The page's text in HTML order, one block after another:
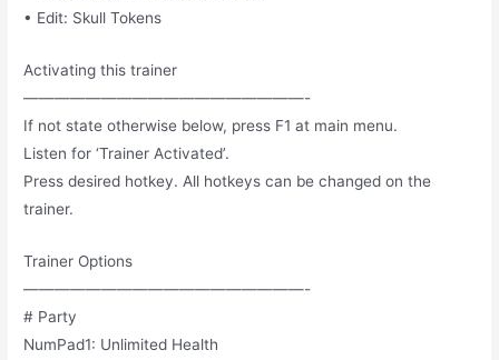
• Edit: Skull Tokens
Activating this trainer
——————————————————-
If not state otherwise below, press F1 at main menu.
Listen for ‘Trainer Activated’.
Press desired hotkey. All hotkeys can be changed on the
trainer.
Trainer Options
——————————————————-
# Party
NumPad1: Unlimited Health